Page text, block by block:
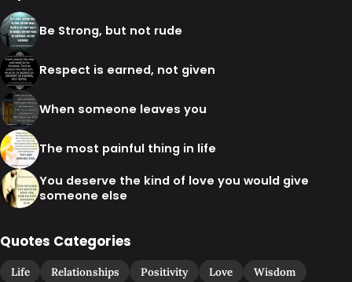
Be Strong, but not rude
Respect is earned, not given
When someone leaves you
The most painful thing in life
You deserve the kind of love you would give
someone else
Quotes Categories
Life Relationships Positivity Love Wisdom